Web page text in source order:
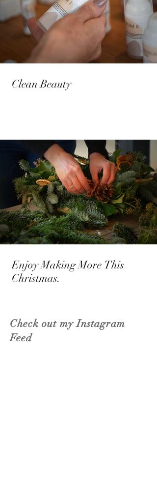
Clean Beauty
Enjoy Making More This
Christmas.
Check out my Instagram
Feed